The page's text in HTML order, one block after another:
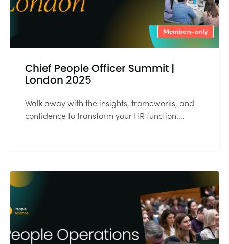
Members-only
Chief People Officer Summit |
London 2025
Walk away with the insights, frameworks, and
confidence to transform your HR function....